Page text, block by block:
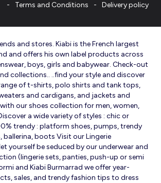
Terms and Conditions
Delivery policy
and stores. Kiabi is the French largest
and offers his own label products across
boys, girls and babywear. Check-out
collections.. ..find your style and discover
of t-shirts, polo shirts and tank tops,
and cardigans, and jackets and
our shoes collection for men, women,
a wide variety of styles : chic or
trendy : platform shoes, pumps, trendy
ballerina, boots Visit our Lingerie
yourself be seduced by our underwear and
(lingerie sets, panties, push-up or semi
and Kiabi Burmarrad we offer year-
sales, and trendy fashion tips to dress